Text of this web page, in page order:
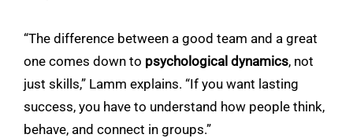
“The difference between a good team and a great
one comes down to psychological dynamics, not
just skills,” Lamm explains. “If you want lasting
success, you have to understand how people think,
behave, and connect in groups.”